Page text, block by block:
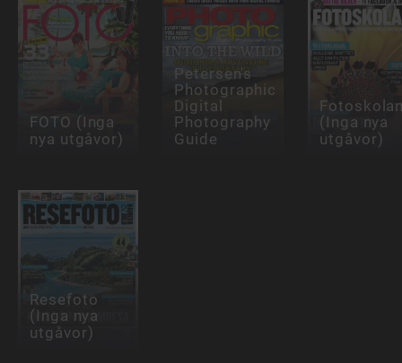
FOTO (Inga
nya utgåvor)
Petersen's
Photographic
Digital
Photography
Guide
(Inga nya
utgåvor)
Resefoto
(Inga nya
utgåvor)